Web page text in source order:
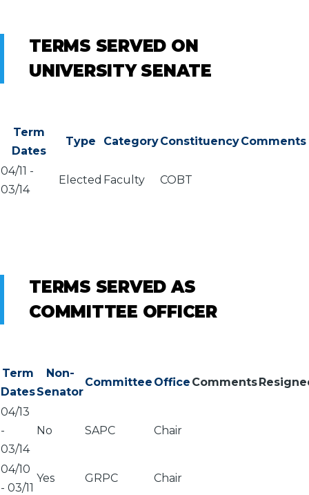
TERMS SERVED ON
UNIVERSITY SENATE
Term
Dates
Type CategoryConstituencyComments
04/11 -
03/14
Elected Faculty COBT
TERMS SERVED AS
COMMITTEE OFFICER
Term
Dates
Non-
Senator
Committee Office Comments
04/13
-
03/14
No SAPC Chair
04/10
- 03/11
Yes GRPC Chair